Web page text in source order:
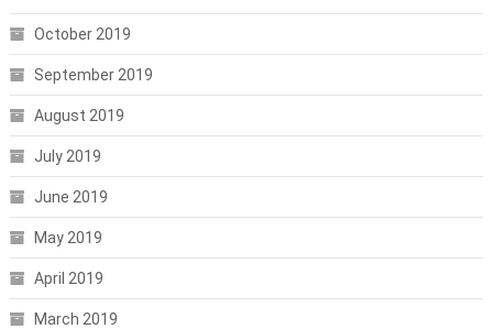
October 2019
September 2019
August 2019
July 2019
June 2019
May 2019
April 2019
March 2019